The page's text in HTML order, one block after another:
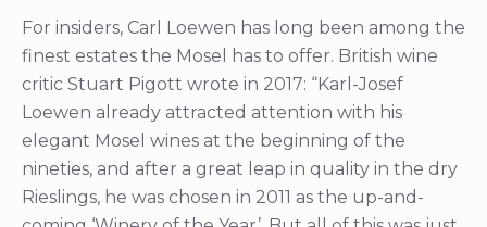
For insiders, Carl Loewen has long been among the
finest estates the Mosel has to offer. British wine
critic Stuart Pigott wrote in 2017: “Karl-Josef
Loewen already attracted attention with his
elegant Mosel wines at the beginning of the
nineties, and after a great leap in quality in the dry
Rieslings, he was chosen in 2011 as the up-and-